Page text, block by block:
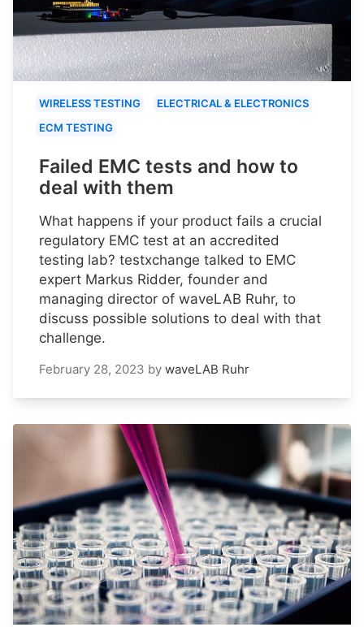
WIRELESS TESTING
ELECTRICAL & ELECTRONICS
ECM TESTING
Failed EMC tests and how to
deal with them
What happens if your product fails a crucial
regulatory EMC test at an accredited
testing lab? testxchange talked to EMC
expert Markus Ridder, founder and
managing director of waveLAB Ruhr, to
discuss possible solutions to deal with that
challenge.
February 28, 2023 by waveLAB Ruhr